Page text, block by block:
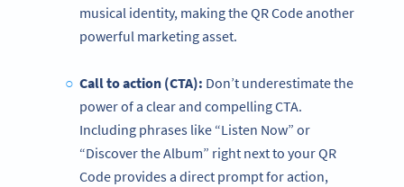
musical identity, making the QR Code another
powerful marketing asset.
Call to action (CTA): Don’t underestimate the
power of a clear and compelling CTA.
Including phrases like “Listen Now” or
“Discover the Album” right next to your QR
Code provides a direct prompt for action,